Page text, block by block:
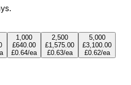
s.
1,000
£640.00
£0.64/ea
2,500
£1,575.00
£0.63/ea
5,000
£3,100.00
£0.62/ea